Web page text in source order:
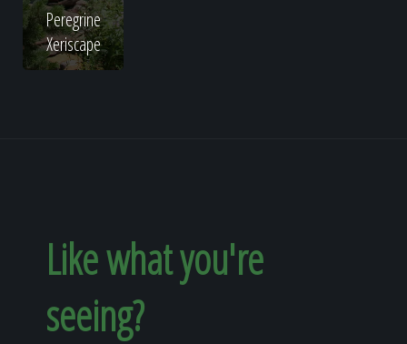
Peregrine
Xeriscape
Like what you're
seeing?